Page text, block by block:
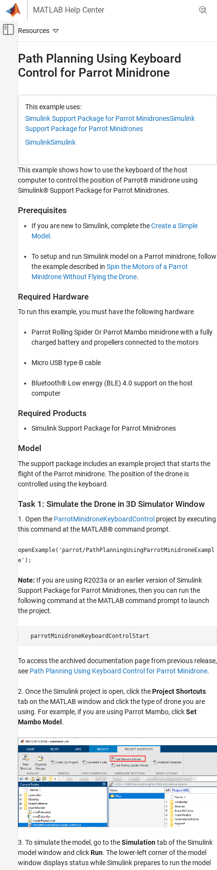
Skip to content
MATLAB Help Center
Off-Canvas Navigation Menu Toggle
Simulink
Parrot Minidrones
Modeling
Path Planning Using Keyboard Control for
Parrot Minidrone
ON THIS PAGE
Required Hardware
Required Products
Model
Window
Task 2: Configure Keyboard and Landing
Logic in Path Planning Subsystem
Path Planning Using Keyboard
Control for Parrot Minidrone
This example uses:
Simulink Support Package for Parrot MinidronesSimulink
Support Package for Parrot Minidrones
SimulinkSimulink
This example shows how to use the keyboard of the host
computer to control the position of Parrot® minidrone using
Simulink® Support Package for Parrot Minidrones.
Prerequisites
If you are new to Simulink, complete theCreate a Simple
Model.
To setup and run Simulink model on a Parrot minidrone, follow
the example described in Spin the Motors of a Parrot
Minidrone Without Flying the Drone.
Required Hardware
To run this example, you must have the following hardware
Parrot Rolling Spider Or Parrot Mambo minidrone with a fully
charged battery and propellers connected to the motors
Micro USB type-B cable
Bluetooth® Low energy (BLE) 4.0 support on the host
computer
Required Products
Simulink Support Package for Parrot Minidrones
Model
The support package includes an example project that starts the
flight of the Parrot minidrone. The position of the drone is
controlled using the keyboard.
Task 1: Simulate the Drone in 3D Simulator Window
1. Open the ParrotMinidroneKeyboardControl project by executing
this command at the MATLAB® command prompt.
openExample('parrot/PathPlanningUsingParrotMinidroneExampl
e');
Note: If you are using R2023a or an earlier version of Simulink
Support Package for Parrot Minidrones, then you can run the
following command at the MATLAB command prompt to launch
the project.
  parrotMinidroneKeyboardControlStart
To access the archived documentation page from previous release,
see Path Planning Using Keyboard Control for Parrot Minidrone.
2. Once the Simulink project is open, click theProject Shortcuts
tab on the MATLAB window and click the type of drone you are
using. For example, if you are using Parrot Mambo, clickSet
Mambo Model .
3. To simulate the model, go to theSimulationtab of the Simulink
model window and clickRun. The lower-left corner of the model
window displays status while Simulink prepares to run the model